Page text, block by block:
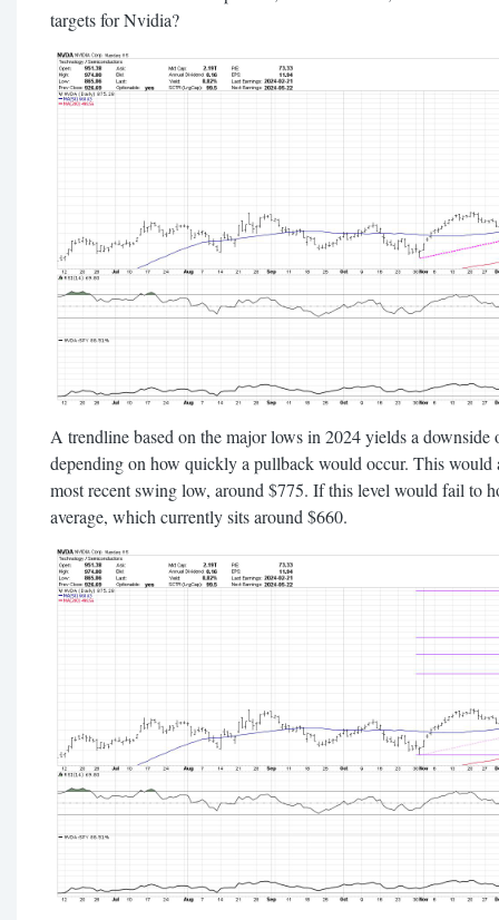
targets for Nvidia?
A trendline based on the major lows in 2024 yields a downside
depending on how quickly a pullback would occur. This
most recent swing low, around $775. If this level would fail to
average, which currently sits around $660.